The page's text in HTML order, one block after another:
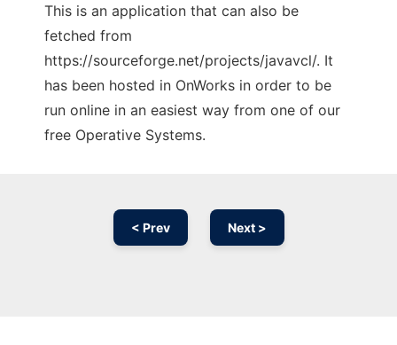
This is an application that can also be
fetched from
https://sourceforge.net/projects/javavcl/. It
has been hosted in OnWorks in order to be
run online in an easiest way from one of our
free Operative Systems.
< Prev Next >